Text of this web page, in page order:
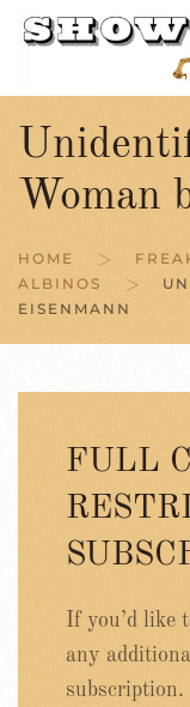
Skip to main
Woman
HOME
ALBINOS
EISENMANN
FULL
If you’d like
any
subscription.